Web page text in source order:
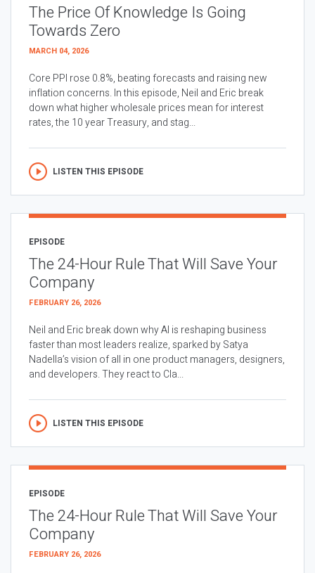
The Price Of Knowledge Is Going
Towards Zero
MARCH 04, 2026
Core PPI rose 0.8%, beating forecasts and raising new
inflation concerns. In this episode, Neil and Eric break
down what higher wholesale prices mean for interest
rates, the 10 year Treasury, and stag...
LISTEN THIS EPISODE
EPISODE
The 24-Hour Rule That Will Save Your
Company
FEBRUARY 26, 2026
Neil and Eric break down why AI is reshaping business
faster than most leaders realize, sparked by Satya
Nadella’s vision of all in one product managers, designers,
and developers. They react to Cla...
LISTEN THIS EPISODE
EPISODE
The 24-Hour Rule That Will Save Your
Company
FEBRUARY 26, 2026